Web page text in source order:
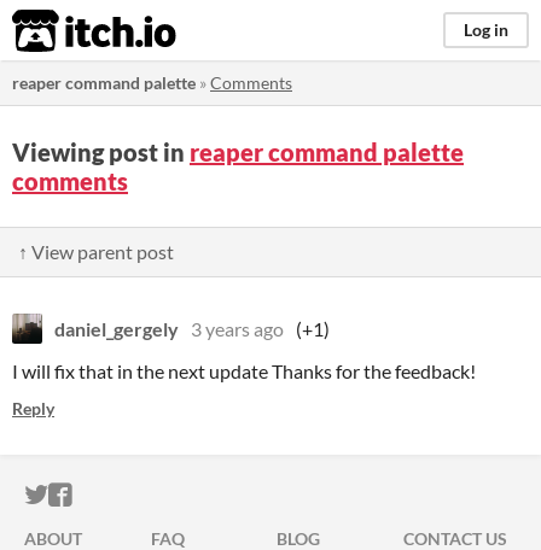
itch.io Log in
reaper command palette »Comments
Viewing post in reaper command palette
comments
↑ View parent post
daniel_gergely 3 years ago (+1)
I will fix that in the next update Thanks for the feedback!
Reply
ITCH.IO ON TWITTER
ITCH.IO ON FACEBOOK
ABOUT FAQ BLOG
CONTACT US